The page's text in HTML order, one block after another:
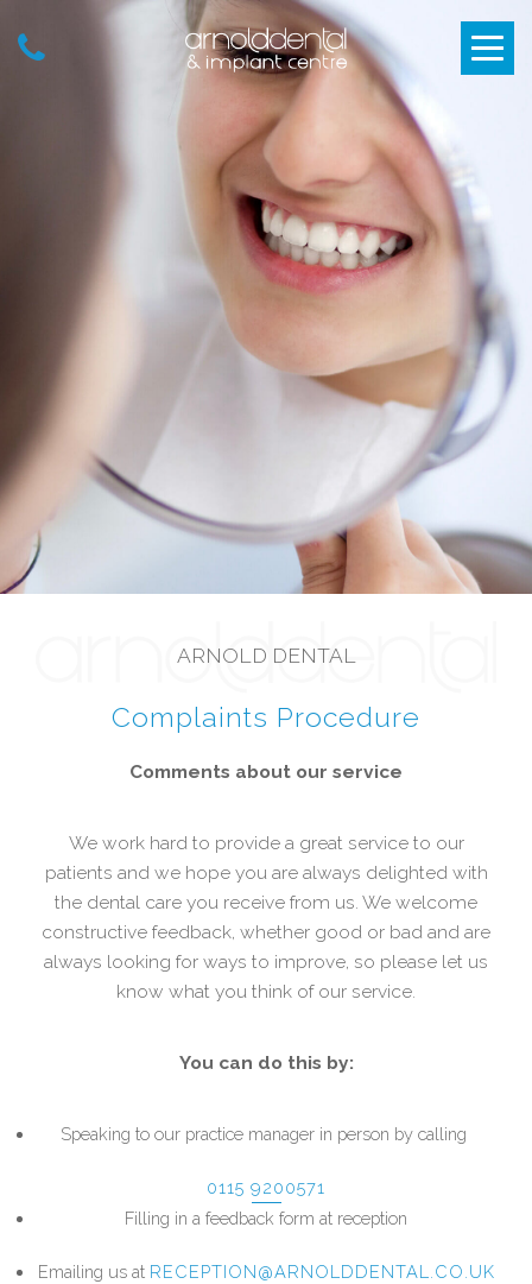
ARNOLD DENTAL
Complaints Procedure
Comments about our service
We work hard to provide a great service to our
patients and we hope you are always delighted with
the dental care you receive from us. We welcome
constructive feedback, whether good or bad and are
always looking for ways to improve, so please let us
know what you think of our service.
You can do this by:
Speaking to our practice manager in person by calling
0115 9200571
Filling in a feedback form at reception
Emailing us at RECEPTION@ARNOLDDENTAL.CO.UK